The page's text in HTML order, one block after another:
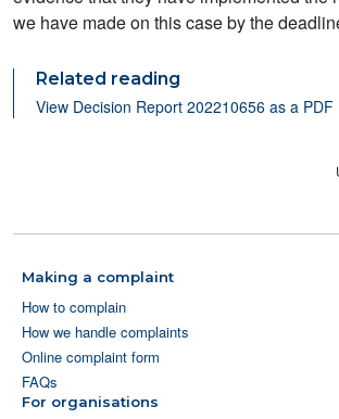
we have made on this case by the
Related reading
View Decision Report 202210656 as a PDF
Making a complaint
How to complain
How we handle complaints
Online complaint form
FAQs
For organisations